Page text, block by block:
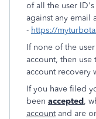
of all the user
against any email
- https://
If none of the
account, then
account recovery
If you have filed
been accepted,
accountand are